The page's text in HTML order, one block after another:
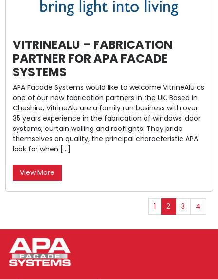
VITRINEALU – FABRICATION
PARTNER FOR APA FACADE
SYSTEMS
APA Facade Systems would like to welcome VitrineAlu as
one of our new fabrication partners in the UK. Based in
Cheshire, VitrineAlu are a family run business with over
35 years experience in the fabrication of windows, door
systems, curtain walling and rooflights. They pride
themselves on quality, the principal characteristic APA
look for when […]
View More
1 2 3 4